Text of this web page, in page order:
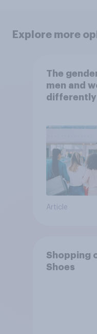
Explore more
The
men and
differently
Article
Shopping
Shoes